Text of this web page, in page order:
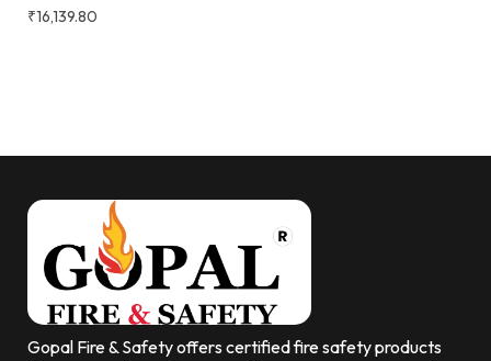
₹16,139.80
Gopal Fire & Safety offers certified fire safety products